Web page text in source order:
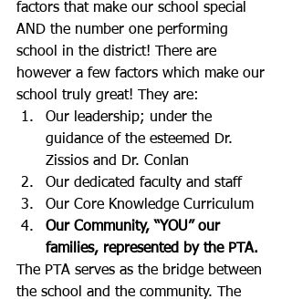
factors that make our school special
AND the number one performing
school in the district! There are
however a few factors which make our
school truly great! They are:
Our leadership; under the
guidance of the esteemed Dr.
Zissios and Dr. Conlan
Our dedicated faculty and staff
Our Core Knowledge Curriculum
Our Community, “YOU” our
families, represented by the PTA.
The PTA serves as the bridge between
the school and the community. The